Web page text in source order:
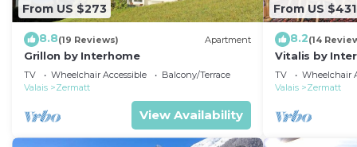
From US $273
8.8(19 Reviews) Apartment
Grillon by Interhome
TV Wheelchair Accessible
Balcony/Terrace
Valais
Zermatt
View Availability
From US $431
8.2(14
Vitalis by
TV Wheelchair
Valais
Zermatt